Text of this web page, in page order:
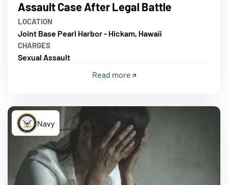
Assault Case After Legal Battle
LOCATION
Joint Base Pearl Harbor - Hickam, Hawaii
CHARGES
Sexual Assault
Read more
Navy